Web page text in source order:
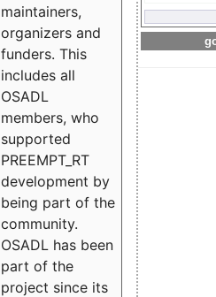
maintainers,
organizers and
funders. This
includes all
OSADL
members, who
supported
PREEMPT_RT
development by
being part of the
community.
OSADL has been
part of the
project since its